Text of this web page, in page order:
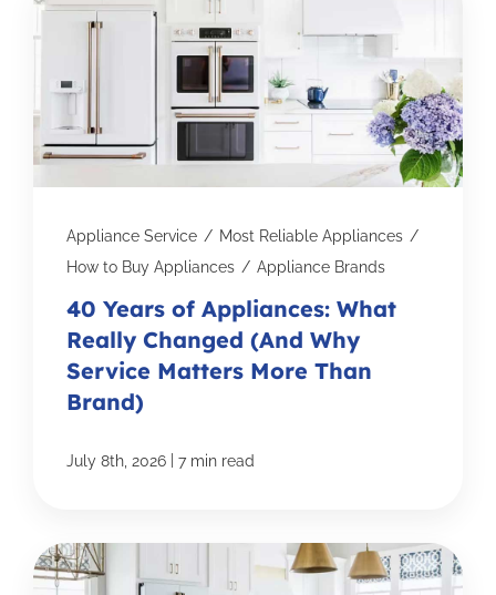
Appliance Service / Most Reliable Appliances /
How to Buy Appliances / Appliance Brands
40 Years of Appliances: What
Really Changed (And Why
Service Matters More Than
Brand)
July 8th, 2026 7 min read